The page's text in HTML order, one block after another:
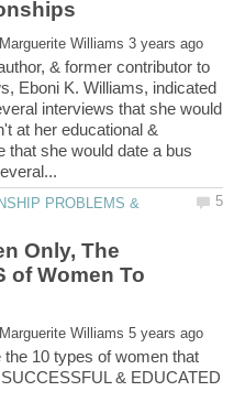
& former contributor to
Eboni K. Williams, indicated
interviews that she would
at her educational &
she would date a bus
PROBLEMS &
Only, The
of Women To
the 10 types of women that
& EDUCATED